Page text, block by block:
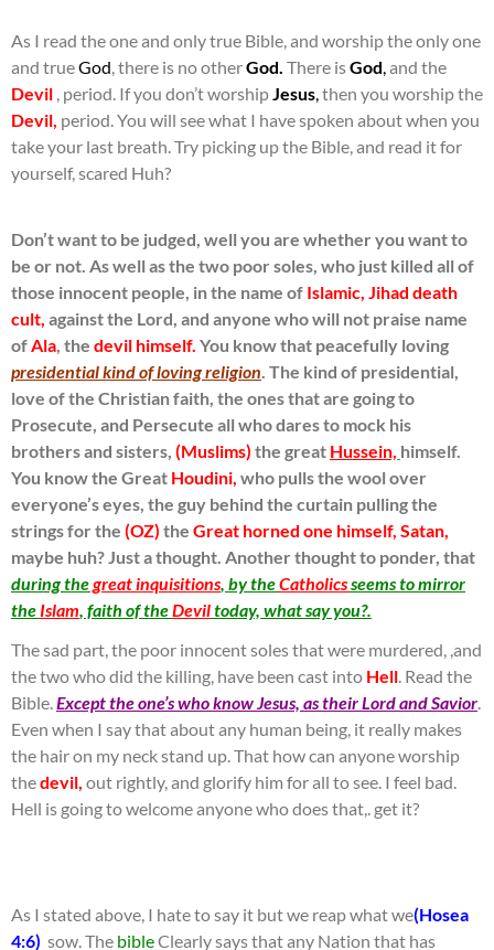
As I read the one and only true Bible, and worship the only one
and trueGod, there is no otherGod. There isGod,and the
Devil , period. If you don’t worshipJesus,then you worship the
Devil, period. You will see what I have spoken about when you
take your last breath. Try picking up the Bible, and read it for
yourself, scared Huh?
Don’t want to be judged, well you are whether you want to
be or not. As well as the two poor soles, who just killed all of
those innocent people, in the name of Islamic, Jihad death
cult, against the Lord, and anyone who will not praise name
ofAla, the devil himself. You know that peacefully loving
presidential kind of loving religion. The kind of presidential,
love of the Christian faith, the ones that are going to
Prosecute, and Persecute all who dares to mock his
brothers and sisters, (Muslims) the great Hussein, himself.
You know the Great Houdini, who pulls the wool over
everyone’s eyes, the guy behind the curtain pulling the
strings for the (OZ) the Great horned one himself, Satan,
maybe huh? Just a thought. Another thought to ponder, that
during thegreat inquisitions, by theCatholicsseems to mirror
the Islam, faith of theDeviltoday, what say you?.
The sad part, the poor innocent soles that were murdered, ,and
the two who did the killing, have been cast into Hell. Read the
Bible.Except the one’s who know Jesus, as their Lord and Savior.
Even when I say that about any human being, it really makes
the hair on my neck stand up. That how can anyone worship
thedevil, out rightly, and glorify him for all to see. I feel bad.
Hell is going to welcome anyone who does that,. get it?
As I stated above, I hate to say it but we reap what we(Hosea
4:6) sow. The bibleClearly says that any Nation that has